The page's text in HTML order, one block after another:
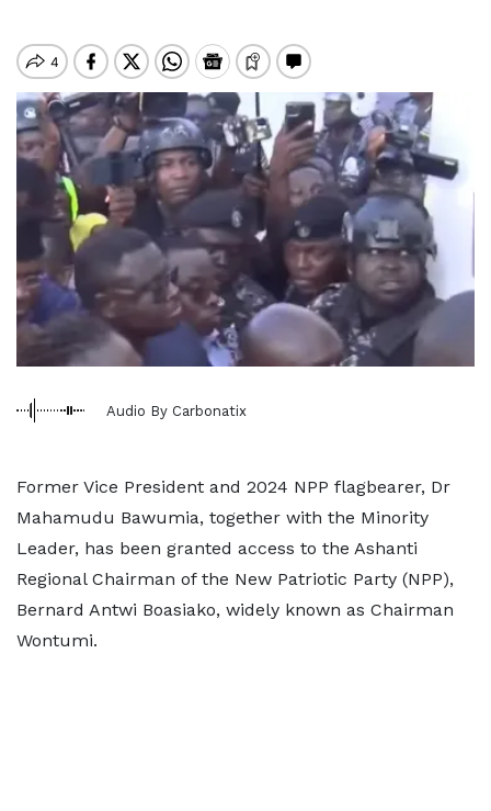
Audio By Carbonatix
Former Vice President and 2024 NPP flagbearer, Dr
Mahamudu Bawumia, together with the Minority
Leader, has been granted access to the Ashanti
Regional Chairman of the New Patriotic Party (NPP),
Bernard Antwi Boasiako, widely known as Chairman
Wontumi.